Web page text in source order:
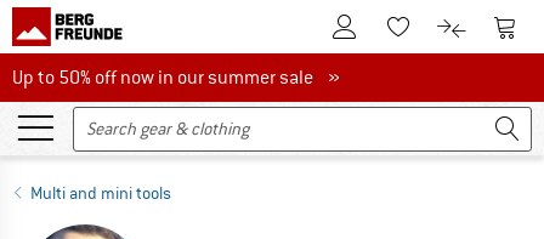
To Customer Account
To Wishlist.To product
To
Up to 50% off now in our summer sale
Up to 50% off now in our summer sale »
Multi and mini tools